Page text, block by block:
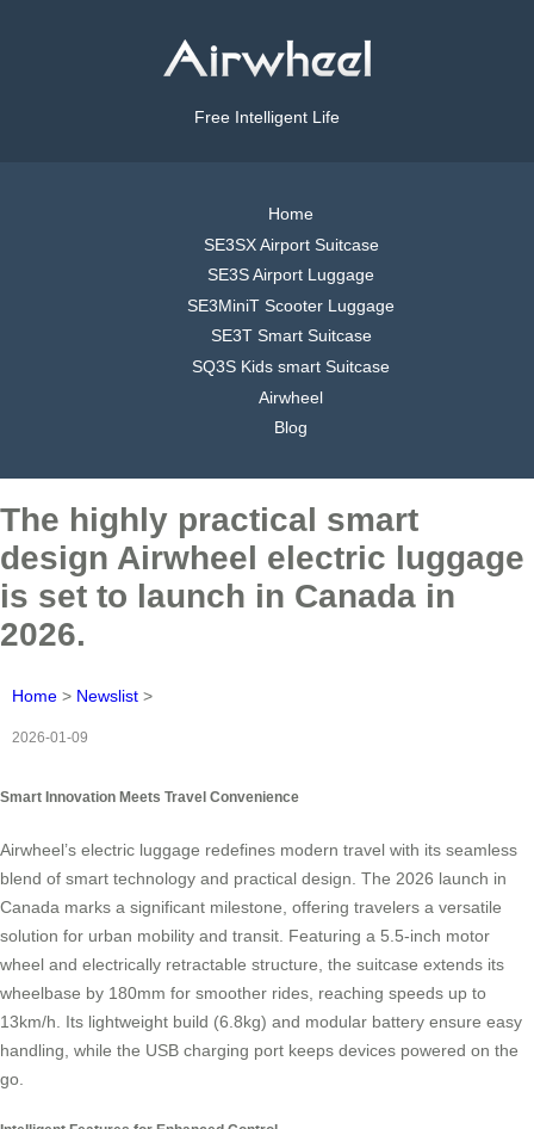
Free Intelligent Life
Home
SE3SX Airport Suitcase
SE3S Airport Luggage
SE3MiniT Scooter Luggage
SE3T Smart Suitcase
SQ3S Kids smart Suitcase
Airwheel
Blog
The highly practical smart
design Airwheel electric luggage
is set to launch in Canada in
2026.
Home > Newslist >
2026-01-09
Smart Innovation Meets Travel Convenience
Airwheel’s electric luggage redefines modern travel with its seamless
blend of smart technology and practical design. The 2026 launch in
Canada marks a significant milestone, offering travelers a versatile
solution for urban mobility and transit. Featuring a 5.5-inch motor
wheel and electrically retractable structure, the suitcase extends its
wheelbase by 180mm for smoother rides, reaching speeds up to
13km/h. Its lightweight build (6.8kg) and modular battery ensure easy
handling, while the USB charging port keeps devices powered on the
go.